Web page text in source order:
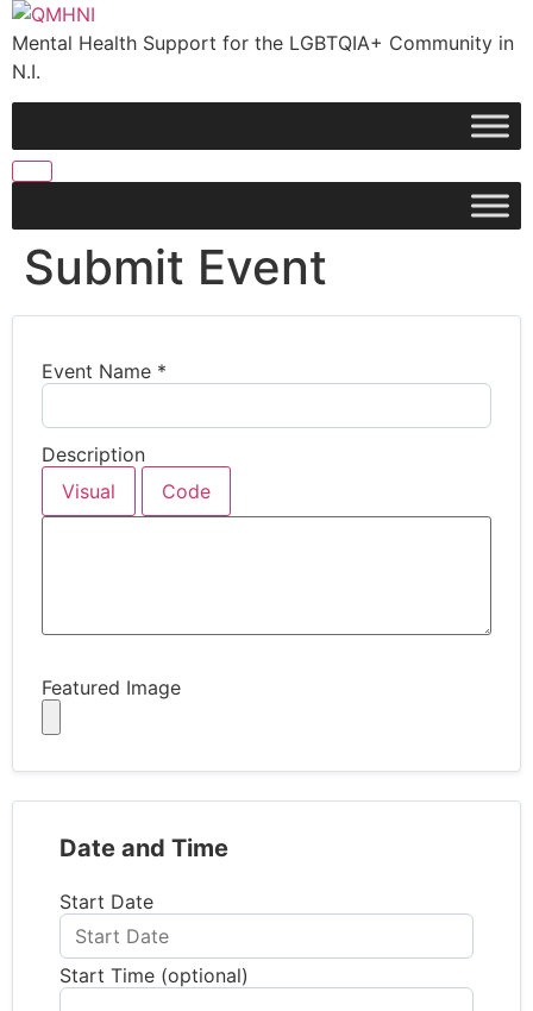
Skip
to
content
Mental Health Support for the LGBTQIA+ Community in
N.I.
Submit Event
Event Name *
Description
Visual
Code
Featured Image
Date and Time
Start Date
Start Time (optional)